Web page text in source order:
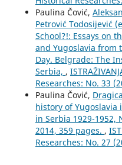
Paulina Čović,
Petrović Todosijević
School?!: Essays on
and Yugoslavia from
Day. Belgrade: The
Serbia, ,
Researches: No. 33
Paulina Čović,
history of Yugoslavia
in Serbia 1929-1952,
2014, 359 pages. ,
Researches: No. 27